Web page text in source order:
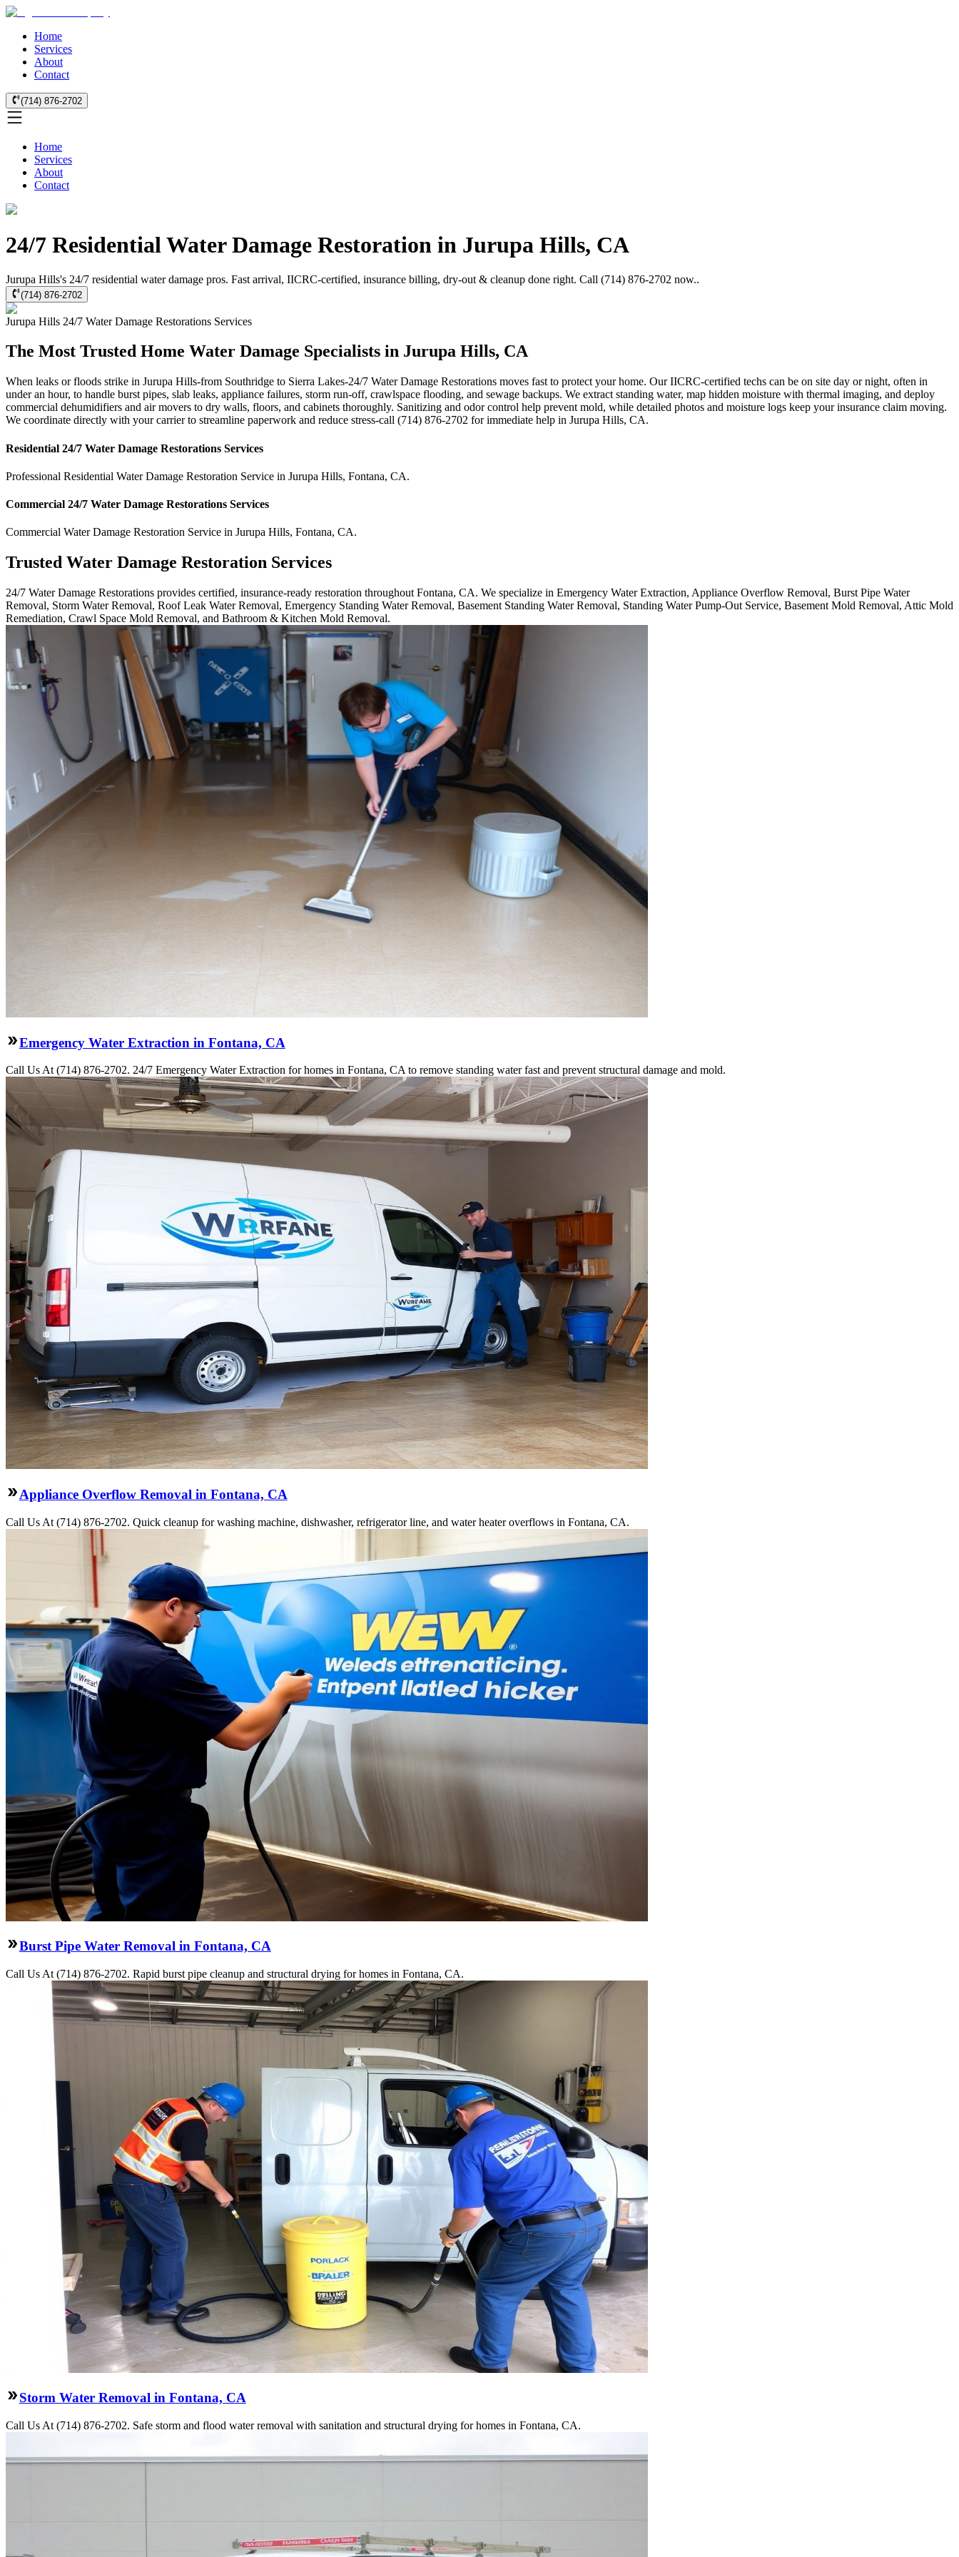
Home
Services
About
Contact
(714) 876-2702
Home
Services
About
Contact
24/7 Residential Water Damage Restoration in Jurupa Hills, CA
Jurupa Hills's 24/7 residential water damage pros. Fast arrival, IICRC-certified, insurance billing, dry-out & cleanup done right. Call (714) 876-2702 now..
(714) 876-2702
Jurupa Hills 24/7 Water Damage Restorations Services
The Most Trusted Home Water Damage Specialists in Jurupa Hills, CA
When leaks or floods strike in Jurupa Hills-from Southridge to Sierra Lakes-24/7 Water Damage Restorations moves fast to protect your home. Our IICRC-certified techs can be on site day or night, often in
under an hour, to handle burst pipes, slab leaks, appliance failures, storm run-off, crawlspace flooding, and sewage backups. We extract standing water, map hidden moisture with thermal imaging, and deploy
commercial dehumidifiers and air movers to dry walls, floors, and cabinets thoroughly. Sanitizing and odor control help prevent mold, while detailed photos and moisture logs keep your insurance claim moving.
We coordinate directly with your carrier to streamline paperwork and reduce stress-call (714) 876-2702 for immediate help in Jurupa Hills, CA.
Residential 24/7 Water Damage Restorations Services
Professional Residential Water Damage Restoration Service in Jurupa Hills, Fontana, CA.
Commercial 24/7 Water Damage Restorations Services
Commercial Water Damage Restoration Service in Jurupa Hills, Fontana, CA.
Trusted Water Damage Restoration Services
24/7 Water Damage Restorations provides certified, insurance-ready restoration throughout Fontana, CA. We specialize in Emergency Water Extraction, Appliance Overflow Removal, Burst Pipe Water
Removal, Storm Water Removal, Roof Leak Water Removal, Emergency Standing Water Removal, Basement Standing Water Removal, Standing Water Pump-Out Service, Basement Mold Removal, Attic Mold
Remediation, Crawl Space Mold Removal, and Bathroom & Kitchen Mold Removal.
Emergency Water Extraction in Fontana, CA
Call Us At (714) 876-2702. 24/7 Emergency Water Extraction for homes in Fontana, CA to remove standing water fast and prevent structural damage and mold.
Appliance Overflow Removal in Fontana, CA
Call Us At (714) 876-2702. Quick cleanup for washing machine, dishwasher, refrigerator line, and water heater overflows in Fontana, CA.
Burst Pipe Water Removal in Fontana, CA
Call Us At (714) 876-2702. Rapid burst pipe cleanup and structural drying for homes in Fontana, CA.
Storm Water Removal in Fontana, CA
Call Us At (714) 876-2702. Safe storm and flood water removal with sanitation and structural drying for homes in Fontana, CA.